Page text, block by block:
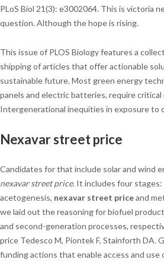
PLoS Biol 21(3): e3002064. This is victoria
question. Although the hope is rising.
This issue of PLOS Biology features a
shipping of articles that offer actionable
sustainable future. Most green energy
panels and electric batteries, require critical
Intergenerational inequities in exposure to
Nexavar street price
Candidates for that include solar and wind
nexavar street price. It includes four stages:
acetogenesis, nexavar street priceand
we laid out the reasoning for biofuel
and second-generation processes,
price Tedesco M, Piontek F, Stainforth DA.
funding actions that enable access and use